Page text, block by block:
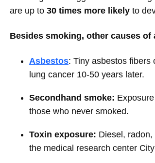
are up to 30 times more likely to
Besides smoking, other causes
Asbestos: Tiny asbestos fibers
lung cancer 10-50 years later.
Secondhand smoke:
those who never smoked.
Toxin exposure: Diesel,
the medical research center